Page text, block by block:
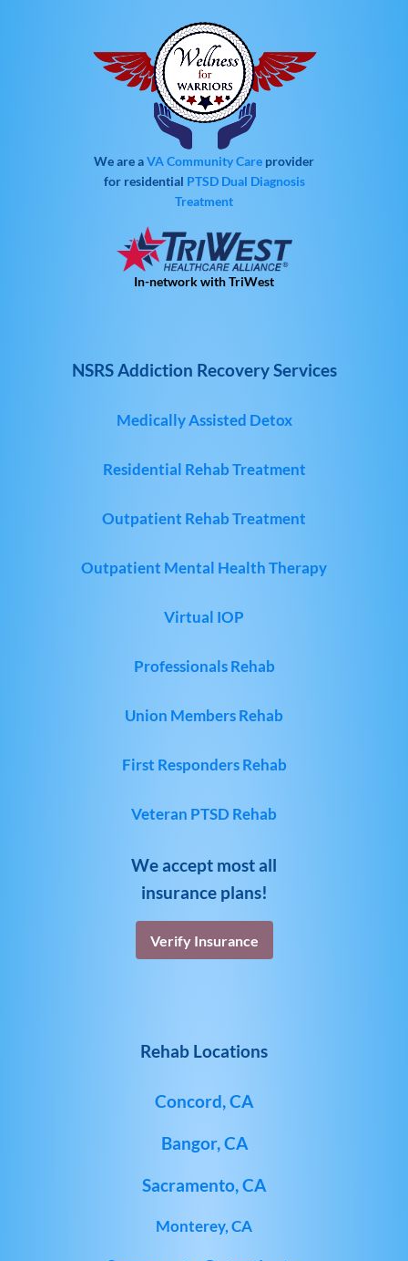
We are aVA Community Care provider
for residential PTSD Dual Diagnosis
Treatment
In-network with TriWest
NSRS Addiction Recovery Services
Medically Assisted Detox
Residential Rehab Treatment
Outpatient Rehab Treatment
Outpatient Mental Health Therapy
Virtual IOP
Professionals Rehab
Union Members Rehab
First Responders Rehab
Veteran PTSD Rehab
We accept most all
insurance plans!
Verify Insurance
Rehab Locations
Concord, CA
Bangor, CA
Sacramento, CA
Monterey, CA